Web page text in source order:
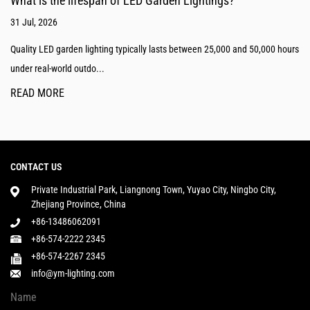
31 Jul, 2026
Quality LED garden lighting typically lasts between 25,000 and 50,000 hours
under real-world outdo...
READ MORE
CONTACT US
Private Industrial Park, Liangnong Town, Yuyao City, Ningbo City,
Zhejiang Province, China
+86-13486062091
+86-574-2222 2345
+86-574-2267 2345
info@ym-lighting.com